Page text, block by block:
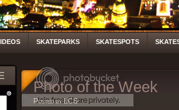
SKATEPARKS SKATESPOTS
Photo of the Week
Posted by LCS